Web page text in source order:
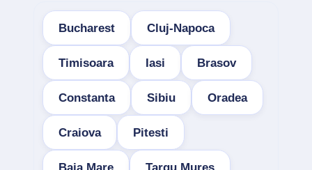
Bucharest Cluj-Napoca
Timisoara Iasi Brasov
Constanta Sibiu Oradea
Craiova Pitesti
Baia Mare Targu Mures